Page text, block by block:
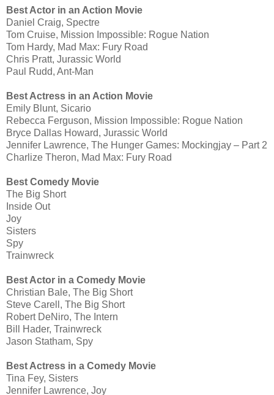
Best Actor in an Action Movie
Daniel Craig, Spectre
Tom Cruise, Mission Impossible: Rogue Nation
Tom Hardy, Mad Max: Fury Road
Chris Pratt, Jurassic World
Paul Rudd, Ant-Man
Best Actress in an Action Movie
Emily Blunt, Sicario
Rebecca Ferguson, Mission Impossible: Rogue Nation
Bryce Dallas Howard, Jurassic World
Jennifer Lawrence, The Hunger Games: Mockingjay – Part 2
Charlize Theron, Mad Max: Fury Road
Best Comedy Movie
The Big Short
Inside Out
Joy
Sisters
Spy
Trainwreck
Best Actor in a Comedy Movie
Christian Bale, The Big Short
Steve Carell, The Big Short
Robert DeNiro, The Intern
Bill Hader, Trainwreck
Jason Statham, Spy
Best Actress in a Comedy Movie
Tina Fey, Sisters
Jennifer Lawrence, Joy